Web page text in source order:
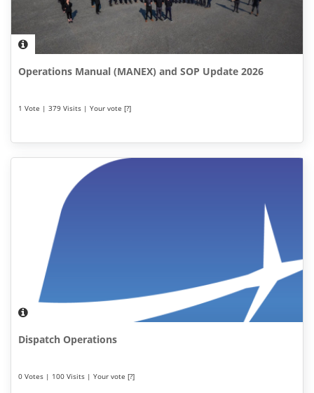
Operations Manual (MANEX) and SOP Update 2026
1 Vote | 379 Visits | Your vote [?]
Dispatch Operations
0 Votes | 100 Visits | Your vote [?]